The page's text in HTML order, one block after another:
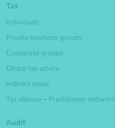
Tax
Individuals
Private business groups
Corporate groups
Global tax advice
Indirect taxes
Tax alliance – Practitioner network
Audit